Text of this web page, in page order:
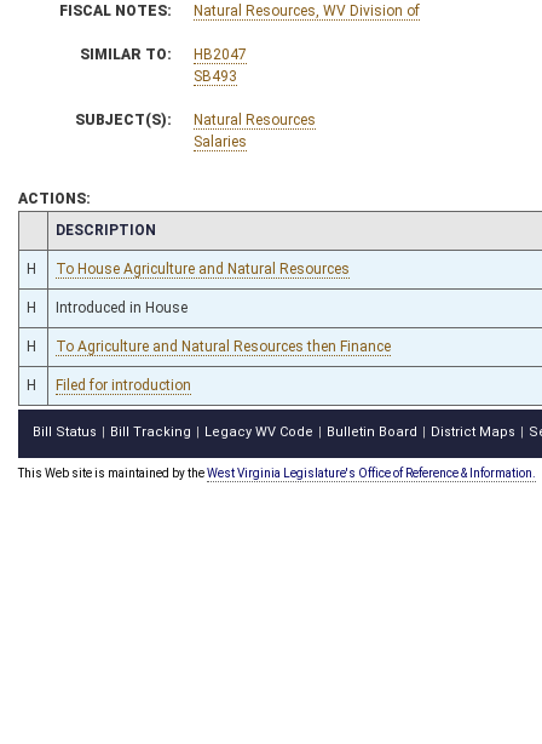
FISCAL NOTES: Natural Resources, WV Division of
SIMILAR TO:
HB2047
SB493
SUBJECT(S):
Natural Resources
Salaries
ACTIONS:
CHAMBER
DESCRIPTION
H To House Agriculture and Natural Resources
H Introduced in House
H To Agriculture and Natural Resources then Finance
H Filed for introduction
Bill Status Bill Tracking Legacy WV Code Bulletin Board District Maps
This Web site is maintained by theWest Virginia Legislature's Office of Reference & Information.